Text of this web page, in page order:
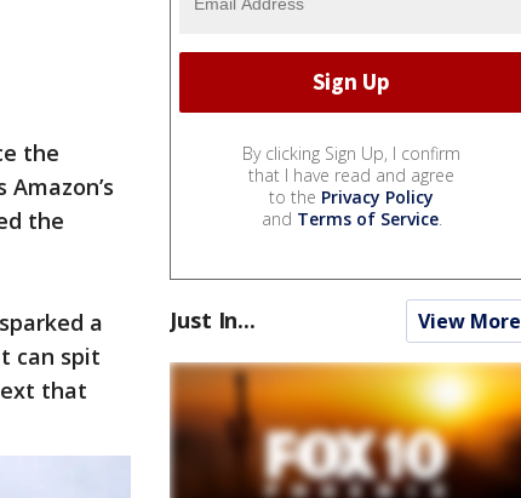
the
the
a
can spit
that
By clicking Sign Up, I confirm
that I have read and agree
to the Privacy Policy
and Terms of Service.
Just In... View More